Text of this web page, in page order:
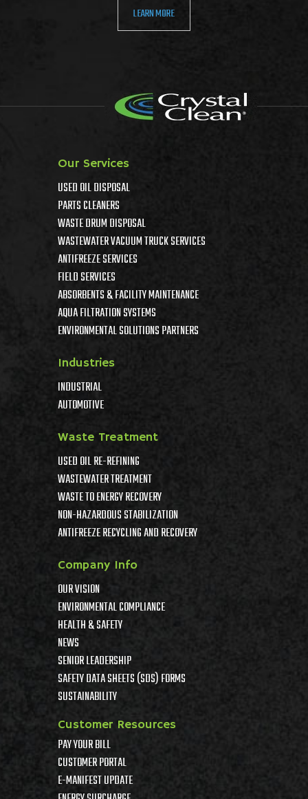
LEARN MORE
Our Services
USED OIL DISPOSAL
PARTS CLEANERS
WASTE DRUM DISPOSAL
WASTEWATER VACUUM TRUCK SERVICES
ANTIFREEZE SERVICES
FIELD SERVICES
ABSORBENTS & FACILITY MAINTENANCE
AQUA FILTRATION SYSTEMS
ENVIRONMENTAL SOLUTIONS PARTNERS
Industries
INDUSTRIAL
AUTOMOTIVE
Waste Treatment
USED OIL RE-REFINING
WASTEWATER TREATMENT
WASTE TO ENERGY RECOVERY
NON-HAZARDOUS STABILIZATION
ANTIFREEZE RECYCLING AND RECOVERY
Company Info
OUR VISION
ENVIRONMENTAL COMPLIANCE
HEALTH & SAFETY
NEWS
SENIOR LEADERSHIP
SAFETY DATA SHEETS (SDS) FORMS
SUSTAINABILITY
Customer Resources
PAY YOUR BILL
CUSTOMER PORTAL
E-MANIFEST UPDATE